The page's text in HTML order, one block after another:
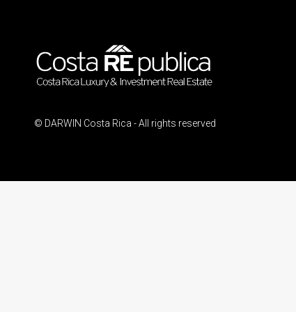
© DARWIN Costa Rica - All rights reserved